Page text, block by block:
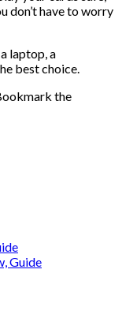
don’t have to worry
laptop, a
best choice.
the
Guide